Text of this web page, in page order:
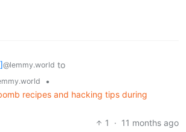
@lemmy.world to
•
recipes and hacking tips during
1
· 11 months ago